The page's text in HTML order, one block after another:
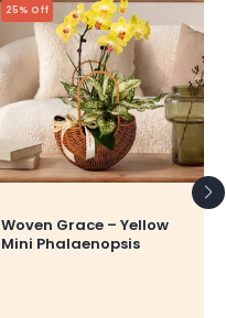
25% Off
Woven Grace – Yellow
Mini Phalaenopsis